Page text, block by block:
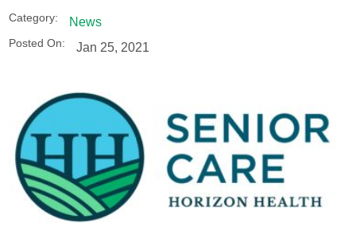
Category: News
Posted On: Jan 25, 2021